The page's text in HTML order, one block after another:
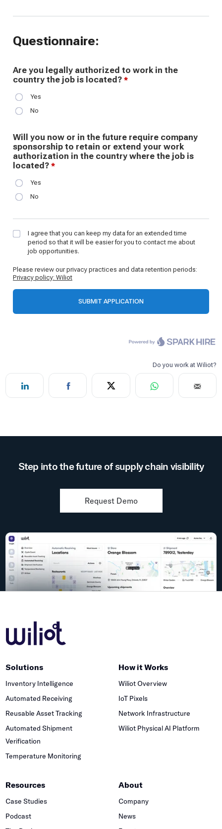
Step into the future of supply chain visibility
Request Demo
Solutions
Inventory Intelligence
Automated Receiving
Reusable Asset Tracking
Automated Shipment
Verification
Temperature Monitoring
How it Works
Wiliot Overview
IoT Pixels
Network Infrastructure
Wiliot Physical AI Platform
Resources
Case Studies
Podcast
About
Company
News